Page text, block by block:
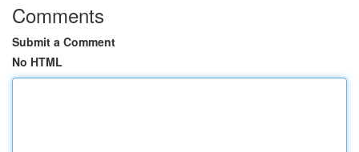
Comments
Submit a Comment
No HTML